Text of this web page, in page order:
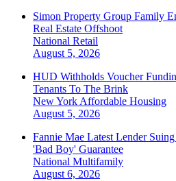
Simon Property Group Family
Real Estate Offshoot
National Retail
August 5, 2026
HUD Withholds Voucher
Tenants To The Brink
New York Affordable Housing
August 5, 2026
Fannie Mae Latest Lender
'Bad Boy' Guarantee
National Multifamily
August 6, 2026